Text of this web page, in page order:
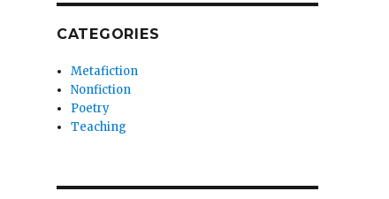
CATEGORIES
Metafiction
Nonfiction
Poetry
Teaching